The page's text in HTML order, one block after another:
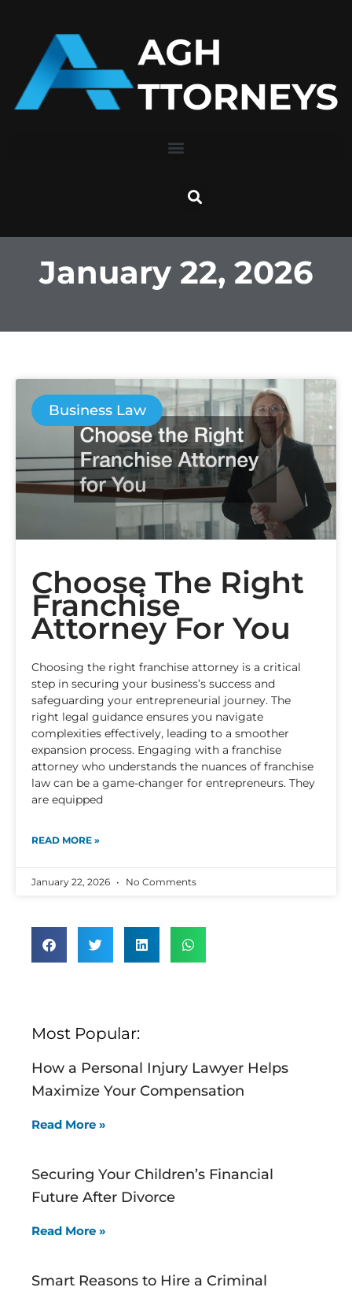
content
January 22, 2026
Business Law
Choose The Right
Franchise
Attorney For You
Choosing the right franchise attorney is a critical
step in securing your business’s success and
safeguarding your entrepreneurial journey. The
right legal guidance ensures you navigate
complexities effectively, leading to a smoother
expansion process. Engaging with a franchise
attorney who understands the nuances of franchise
law can be a game-changer for entrepreneurs. They
are equipped
READ MORE »
January 22, 2026 No Comments
Most Popular:
How a Personal Injury Lawyer Helps
Maximize Your Compensation
Read More »
Securing Your Children’s Financial
Future After Divorce
Read More »
Smart Reasons to Hire a Criminal